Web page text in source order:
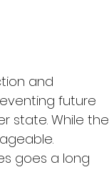
and
future
state. While the
goes a long